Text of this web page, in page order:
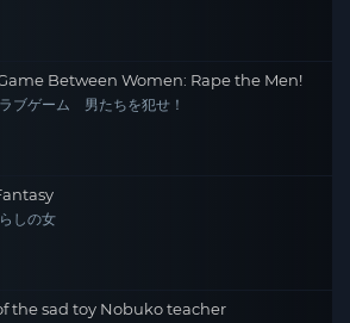
Between Women: Rape the Men!
ブゲーム 男たちを犯せ！
しの女
the sad toy Nobuko teacher